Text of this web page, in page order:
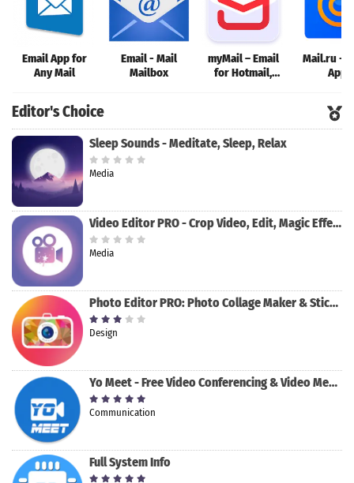
Email App for
Any Mail
Email - Mail
Mailbox
myMail – Email
for Hotmail,
Mail.ru -
App
Editor's Choice
Sleep Sounds - Meditate, Sleep, Relax
Media
Video Editor PRO - Crop Video, Edit, Magic Effect
Media
Photo Editor PRO: Photo Collage Maker & Stickers
Design
Yo Meet - Free Video Conferencing & Video Meeting
Communication
Full System Info